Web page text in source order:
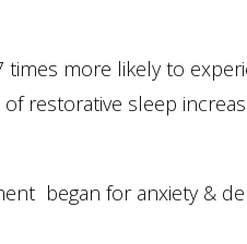
more likely to
restorative sleep
began for anxiety &